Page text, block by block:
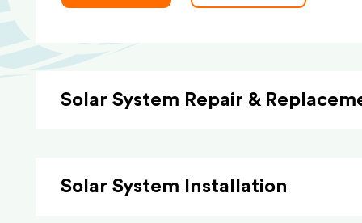
Solar System Repair &
Solar System Installation